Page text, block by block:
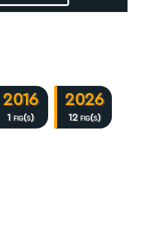
2016
1 fig(s)
2026
12 fig(s)